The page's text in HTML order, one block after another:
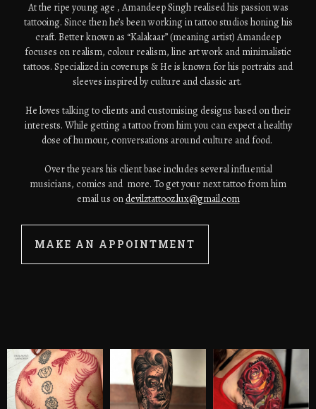
At the ripe young age , Amandeep Singh realised his passion was
tattooing. Since then he’s been working in tattoo studios honing his
craft. Better known as “Kalakaar” (meaning artist) Amandeep
focuses on realism, colour realism, line art work and minimalistic
tattoos. Specialized in coverups & He is known for his portraits and
sleeves inspired by culture and classic art.
He loves talking to clients and customising designs based on their
interests. While getting a tattoo from him you can expect a healthy
dose of humour, conversations around culture and food.
Over the years his client base includes several influential
musicians, comics and more. To get your next tattoo from him
email us ondevilztattooz.lux@gmail.com
MAKE AN APPOINTMENT